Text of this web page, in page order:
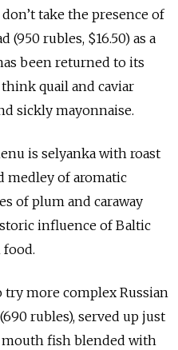
take the presence of
rubles, $16.50) as a
been returned to its
quail and caviar
sickly mayonnaise.
is selyanka with roast
medley of aromatic
of plum and caraway
influence of Baltic
food.
try more complex Russian
rubles), served up just
fish blended with